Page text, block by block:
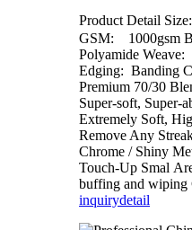
Product Detail
GSM: 1000gsm
Polyamide
Edging: Banding
Premium 70/30
Super-soft, Super-
Extremely Soft,
Remove Any
Chrome / Shiny
Touch-Up Smal
buffing and wiping
inquirydetail